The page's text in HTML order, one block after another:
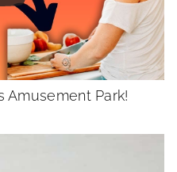
me for a fun look at
some beach
Amusement Park!